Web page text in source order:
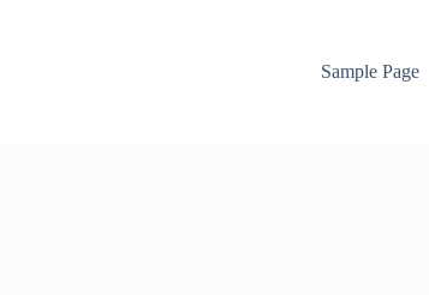
Sample Page